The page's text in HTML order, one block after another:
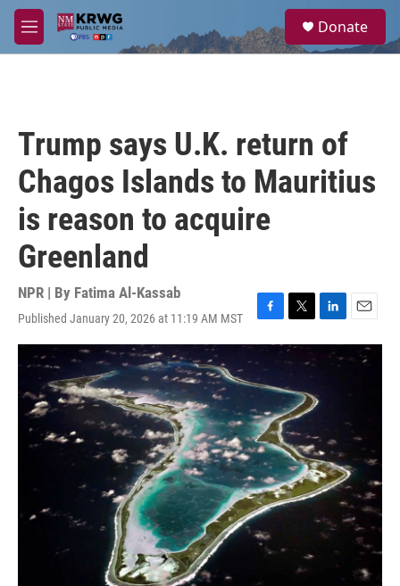
Skip to main content
M
e
a
Donate
Trump says U.K. return of
Chagos Islands to Mauritius
is reason to acquire
Greenland
NPR | By Fatima Al-Kassab
Published January 20, 2026 at 11:19 AM MST
F
a
c
e
b
o
o
k
T
w
i
t
t
e
r
L
i
d
n
E
m
a